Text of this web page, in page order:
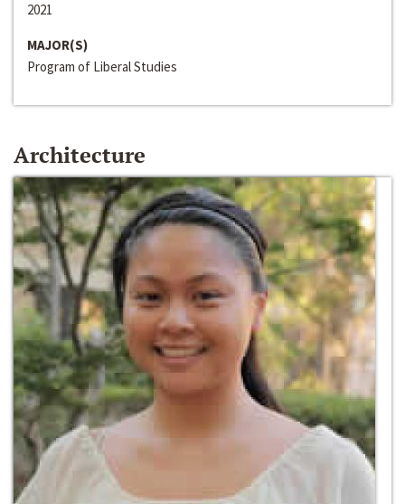
2021
MAJOR(S)
Program of Liberal Studies
Architecture